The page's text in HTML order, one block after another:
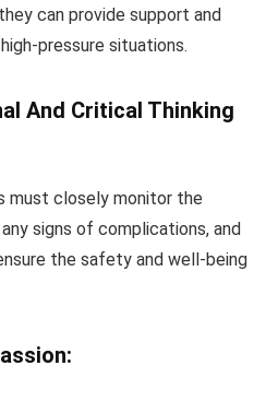
can provide support and
pressure situations.
And Critical Thinking
must closely monitor the
signs of complications, and
the safety and well-being